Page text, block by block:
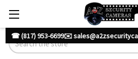
☎ (817) 953-6699✉️
Search